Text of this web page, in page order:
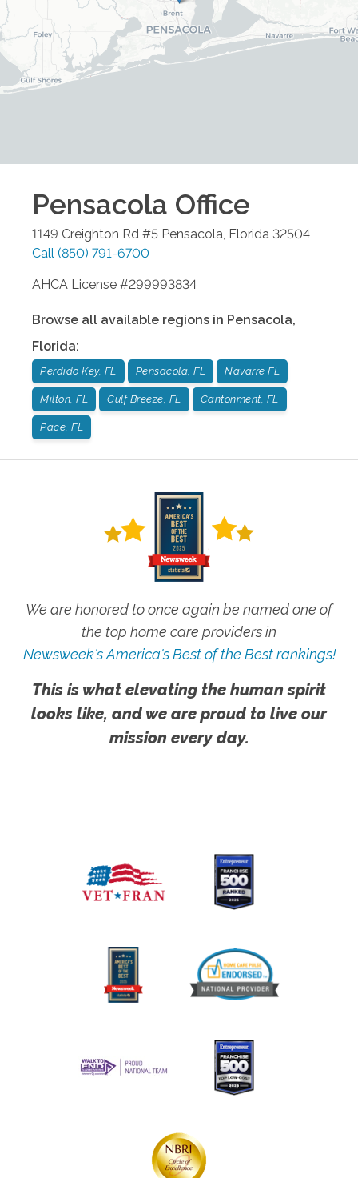
Pensacola Office
1149 Creighton Rd #5 Pensacola, Florida 32504
Call (850) 791-6700
AHCA License #299993834
Browse all available regions in Pensacola,
Florida:
Perdido Key, FL Pensacola, FL Navarre FL
Milton, FL Gulf Breeze, FL Cantonment, FL
Pace, FL
We are honored to once again be named one of
the top home care providers in
Newsweek's America's Best of the Best rankings!
This is what elevating the human spirit
looks like, and we are proud to live our
mission every day.